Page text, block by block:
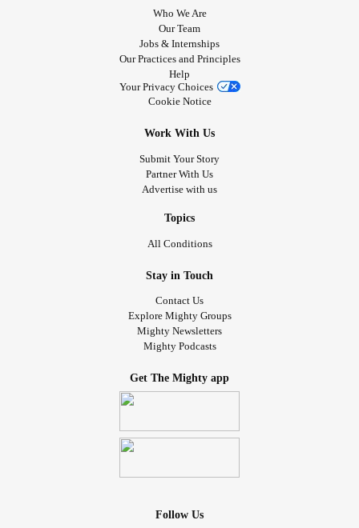
Who We Are
Our Team
Jobs & Internships
Our Practices and Principles
Help
Your Privacy Choices
Cookie Notice
Work With Us
Submit Your Story
Partner With Us
Advertise with us
Topics
All Conditions
Stay in Touch
Contact Us
Explore Mighty Groups
Mighty Newsletters
Mighty Podcasts
Get The Mighty app
Follow Us